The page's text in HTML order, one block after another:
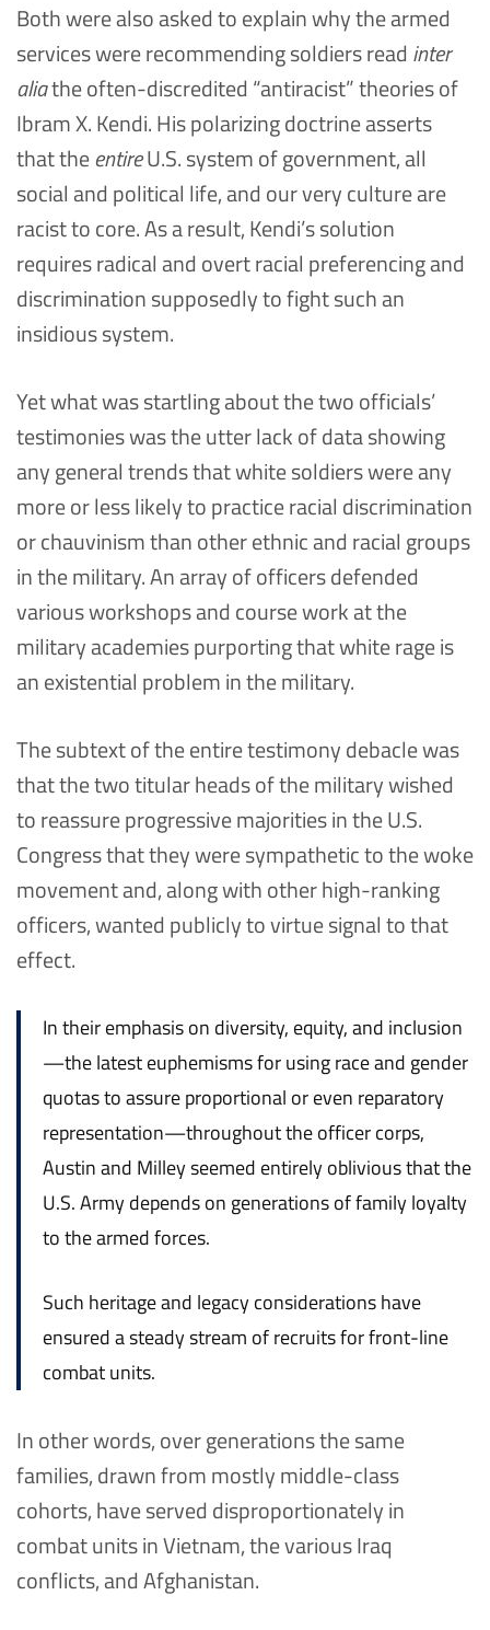
Both were also asked to explain why the armed
services were recommending soldiers read inter
aliathe often-discredited “antiracist” theories of
Ibram X. Kendi. His polarizing doctrine asserts
that theentireU.S. system of government, all
social and political life, and our very culture are
racist to core. As a result, Kendi’s solution
requires radical and overt racial preferencing and
discrimination supposedly to fight such an
insidious system.
Yet what was startling about the two officials’
testimonies was the utter lack of data showing
any general trends that white soldiers were any
more or less likely to practice racial discrimination
or chauvinism than other ethnic and racial groups
in the military. An array of officers defended
various workshops and course work at the
military academies purporting that white rage is
an existential problem in the military.
The subtext of the entire testimony debacle was
that the two titular heads of the military wished
to reassure progressive majorities in the U.S.
Congress that they were sympathetic to the woke
movement and, along with other high-ranking
officers, wanted publicly to virtue signal to that
effect.
In their emphasis on diversity, equity, and inclusion
—the latest euphemisms for using race and gender
quotas to assure proportional or even reparatory
representation—throughout the officer corps,
Austin and Milley seemed entirely oblivious that the
U.S. Army depends on generations of family loyalty
to the armed forces.
Such heritage and legacy considerations have
ensured a steady stream of recruits for front-line
combat units.
In other words, over generations the same
families, drawn from mostly middle-class
cohorts, have served disproportionately in
combat units in Vietnam, the various Iraq
conflicts, and Afghanistan.